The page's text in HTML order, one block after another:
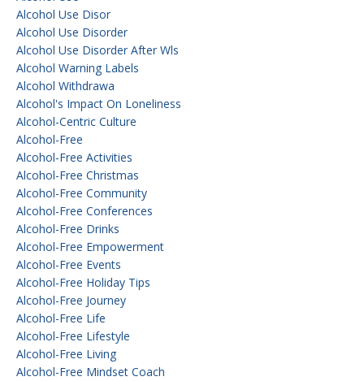
Alcohol Use Disor
Alcohol Use Disorder
Alcohol Use Disorder After Wls
Alcohol Warning Labels
Alcohol Withdrawa
Alcohol's Impact On Loneliness
Alcohol-Centric Culture
Alcohol-Free
Alcohol-Free Activities
Alcohol-Free Christmas
Alcohol-Free Community
Alcohol-Free Conferences
Alcohol-Free Drinks
Alcohol-Free Empowerment
Alcohol-Free Events
Alcohol-Free Holiday Tips
Alcohol-Free Journey
Alcohol-Free Life
Alcohol-Free Lifestyle
Alcohol-Free Living
Alcohol-Free Mindset Coach